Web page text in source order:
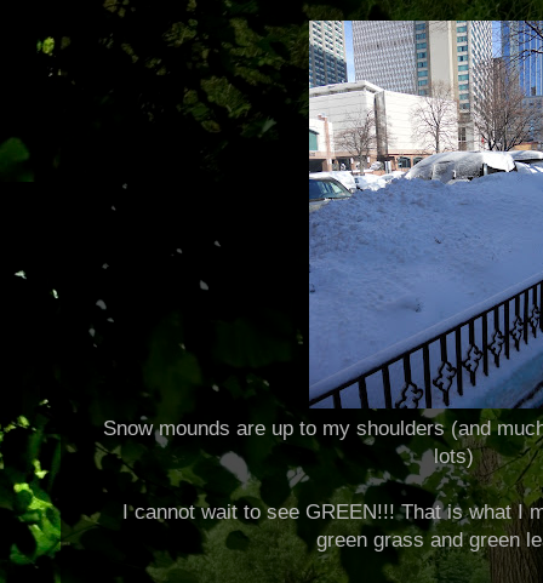
Snow mounds are up to my shoulders (and
lots)
I cannot wait to see GREEN!!! That is what I
green grass and green